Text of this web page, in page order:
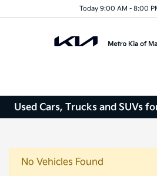
Today 9:00 AM - 8:00
Used Cars, Trucks and SUVs
No Vehicles Found